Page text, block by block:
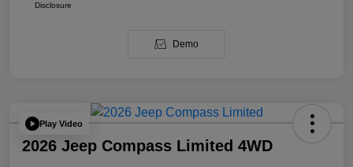
Disclosure
Demo
Play Video
2026 Jeep Compass Limited 4WD